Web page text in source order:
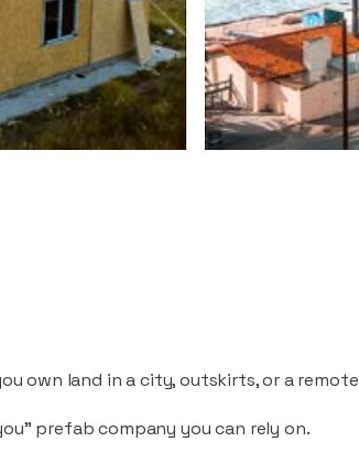
own land in a city, outskirts, or a remote
prefab company you can rely on.